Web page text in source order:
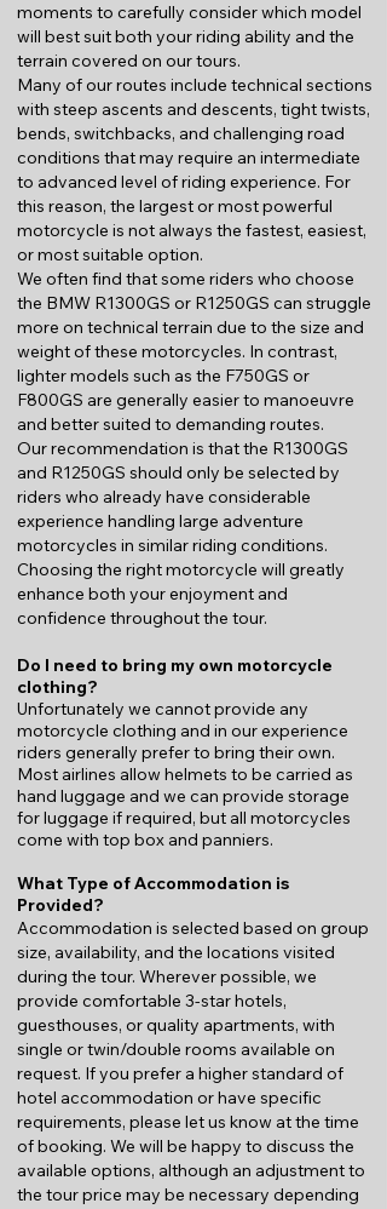
moments to carefully consider which model
will best suit both your riding ability and the
terrain covered on our tours.
Many of our routes include technical sections
with steep ascents and descents, tight twists,
bends, switchbacks, and challenging road
conditions that may require an intermediate
to advanced level of riding experience. For
this reason, the largest or most powerful
motorcycle is not always the fastest, easiest,
or most suitable option.
We often find that some riders who choose
the BMW R1300GS or R1250GS can struggle
more on technical terrain due to the size and
weight of these motorcycles. In contrast,
lighter models such as the F750GS or
F800GS are generally easier to manoeuvre
and better suited to demanding routes.
Our recommendation is that the R1300GS
and R1250GS should only be selected by
riders who already have considerable
experience handling large adventure
motorcycles in similar riding conditions.
Choosing the right motorcycle will greatly
enhance both your enjoyment and
confidence throughout the tour.
Do I need to bring my own motorcycle
clothing?
Unfortunately we cannot provide any
motorcycle clothing and in our experience
riders generally prefer to bring their own.
Most airlines allow helmets to be carried as
hand luggage and we can provide storage
for luggage if required, but all motorcycles
come with top box and panniers.
What Type of Accommodation is
Provided?
Accommodation is selected based on group
size, availability, and the locations visited
during the tour. Wherever possible, we
provide comfortable 3-star hotels,
guesthouses, or quality apartments, with
single or twin/double rooms available on
request. If you prefer a higher standard of
hotel accommodation or have specific
requirements, please let us know at the time
of booking. We will be happy to discuss the
available options, although an adjustment to
the tour price may be necessary depending